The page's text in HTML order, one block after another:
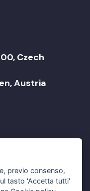
Czech
Austria
sro
previo consenso,
tasto 'Accetta tutti'